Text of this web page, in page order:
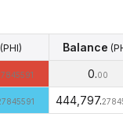
(PHI) Balance
Balance
0.00
444,797.